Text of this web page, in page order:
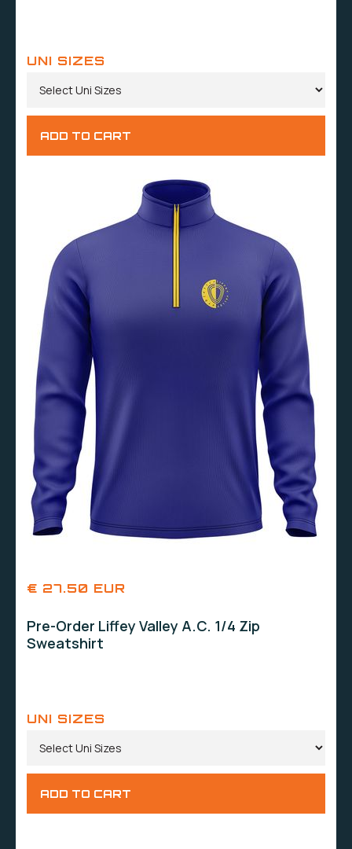
UNI SIZES
€ 27.50 EUR
Pre-Order Liffey Valley A.C. 1/4 Zip
Sweatshirt
UNI SIZES